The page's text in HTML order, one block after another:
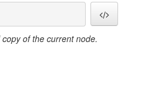
of the current node.